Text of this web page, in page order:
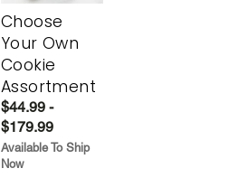
Choose
Your Own
Cookie
Assortment
$44.99 -
$179.99
Available To Ship
Now